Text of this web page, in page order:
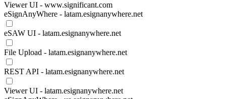
Viewer UI - www.significant.com
eSignAnyWhere - latam.esignanywhere.net
eSAW UI - latam.esignanywhere.net
File Upload - latam.esignanywhere.net
REST API - latam.esignanywhere.net
Viewer UI - latam.esignanywhere.net